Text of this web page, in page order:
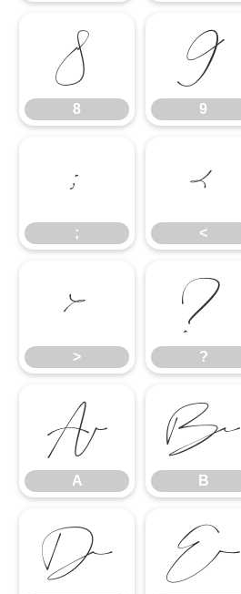
8
8
9
9
;
;
<
<
>
>
?
?
A
A
B
B
D E